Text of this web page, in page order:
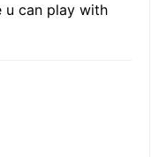
can play with